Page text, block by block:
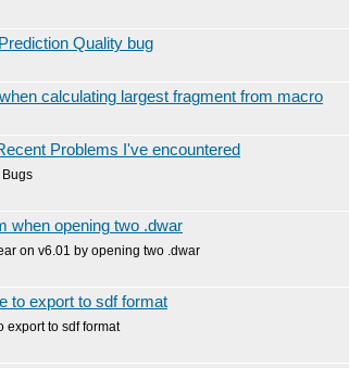
Quality bug
calculating largest fragment from macro
Problems I've encountered
Bugs
when opening two .dwar
on v6.01 by opening two .dwar
to export to sdf format
export to sdf format